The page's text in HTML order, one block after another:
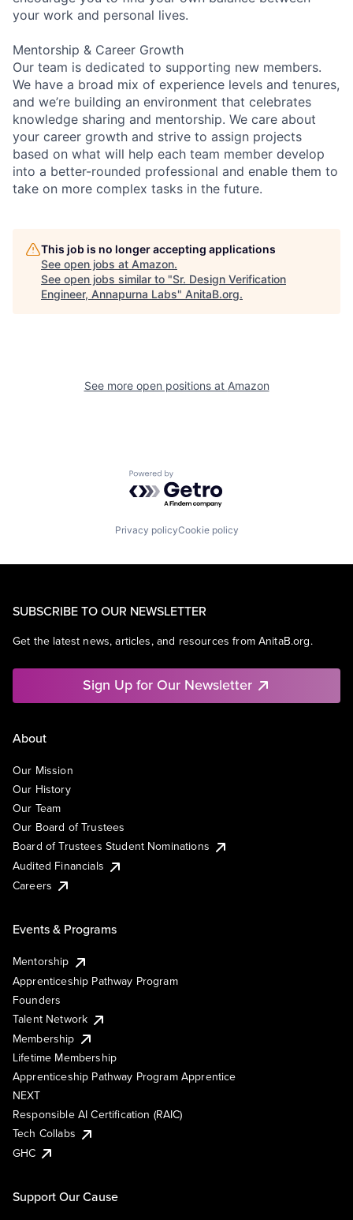
your work and personal lives.
Mentorship & Career Growth
Our team is dedicated to supporting new members.
We have a broad mix of experience levels and tenures,
and we’re building an environment that celebrates
knowledge sharing and mentorship. We care about
your career growth and strive to assign projects
based on what will help each team member develop
into a better-rounded professional and enable them to
take on more complex tasks in the future.
This job is no longer accepting applications
See open jobs at Amazon.
See open jobs similar to "Sr. Design Verification
Engineer, Annapurna Labs" AnitaB.org.
See more open positions at Amazon
Powered by Getro.com
Privacy policyCookie policy
SUBSCRIBE TO OUR NEWSLETTER
Get the latest news, articles, and resources from AnitaB.org.
Sign Up for Our Newsletter
About
Our Mission
Our History
Our Team
Our Board of Trustees
Board of Trustees Student Nominations
Audited Financials
Careers
Events & Programs
Mentorship
Apprenticeship Pathway Program
Founders
Talent Network
Membership
Lifetime Membership
Apprenticeship Pathway Program Apprentice
NEXT
Responsible AI Certification (RAIC)
Tech Collabs
GHC
Support Our Cause